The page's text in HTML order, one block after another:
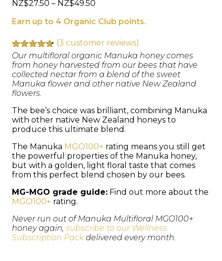
NZ$27.50 – NZ$49.50
NZ$27.50
NZ$49.50
Earn up to 4 Organic Club points.
Rated4.67
out of 5
based on
3
customer
ratings
(3 customer reviews)
Our multifloral organic Manuka honey comes
from honey harvested from our bees that have
collected nectar from a blend of the sweet
Manuka flower and other native New Zealand
flowers.
The bee’s choice was brilliant, combining Manuka
with other native New Zealand honeys to
produce this ultimate blend.
The Manuka MGO100+ rating means you still get
the powerful properties of the Manuka honey,
but with a golden, light floral taste that comes
from this perfect blend chosen by our bees.
MG-MGO grade guide: Find out more about the
MGO100+ rating.
Never run out of Manuka Multifloral MGO100+
honey again, subscribe to our Wellness
Subscription Packdelivered every month.